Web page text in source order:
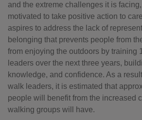
and the extreme challenges it is
motivated to take positive action to
aspires to address the lack of
belonging that prevents people from
from enjoying the outdoors by training
leaders over the next three years,
knowledge, and confidence. As a
walk leaders, it is estimated that
people will benefit from the increased
walking groups will have.